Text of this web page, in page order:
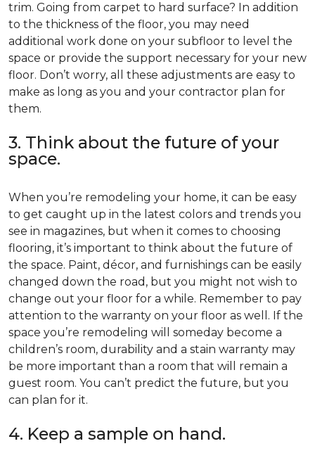
trim. Going from carpet to hard surface? In addition
to the thickness of the floor, you may need
additional work done on your subfloor to level the
space or provide the support necessary for your new
floor. Don’t worry, all these adjustments are easy to
make as long as you and your contractor plan for
them.
3. Think about the future of your
space.
When you’re remodeling your home, it can be easy
to get caught up in the latest colors and trends you
see in magazines, but when it comes to choosing
flooring, it’s important to think about the future of
the space. Paint, décor, and furnishings can be easily
changed down the road, but you might not wish to
change out your floor for a while. Remember to pay
attention to the warranty on your floor as well. If the
space you’re remodeling will someday become a
children’s room, durability and a stain warranty may
be more important than a room that will remain a
guest room. You can’t predict the future, but you
can plan for it.
4. Keep a sample on hand.